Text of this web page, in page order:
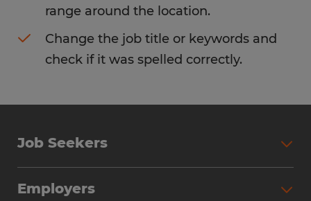
range around the location.
Change the job title or keywords and
check if it was spelled correctly.
Job Seekers
Employers